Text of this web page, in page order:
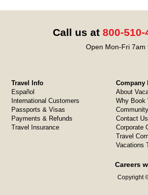
Call us at 800-510-
Open Mon-Fri 7am
Travel Info
Español
International Customers
Passports & Visas
Payments & Refunds
Travel Insurance
Company
About
Why Book
Contact Us
Corporate
Travel
Vacations
Careers
Copyright